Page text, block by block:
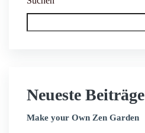
Neueste Beiträge
Make your Own Zen Garden